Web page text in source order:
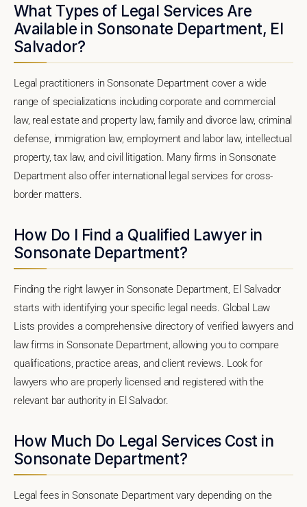
What Types of Legal Services Are
Available in Sonsonate Department, El
Salvador?
Legal practitioners in Sonsonate Department cover a wide
range of specializations including corporate and commercial
law, real estate and property law, family and divorce law, criminal
defense, immigration law, employment and labor law, intellectual
property, tax law, and civil litigation. Many firms in Sonsonate
Department also offer international legal services for cross-
border matters.
How Do I Find a Qualified Lawyer in
Sonsonate Department?
Finding the right lawyer in Sonsonate Department, El Salvador
starts with identifying your specific legal needs. Global Law
Lists provides a comprehensive directory of verified lawyers and
law firms in Sonsonate Department, allowing you to compare
qualifications, practice areas, and client reviews. Look for
lawyers who are properly licensed and registered with the
relevant bar authority in El Salvador.
How Much Do Legal Services Cost in
Sonsonate Department?
Legal fees in Sonsonate Department vary depending on the